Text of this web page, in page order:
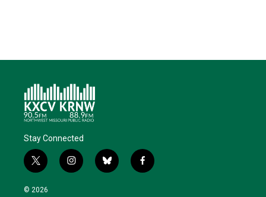
Stay Connected
t
w
i
i
n
b
l
f
a
© 2026